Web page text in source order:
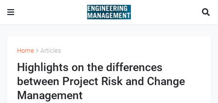
Home Articles
Highlights on the differences
between Project Risk and Change
Management